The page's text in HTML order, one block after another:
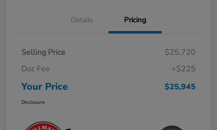
Details Pricing
Selling Price
$25,720
Doc Fee
+$225
Your Price $25,945
Disclosure